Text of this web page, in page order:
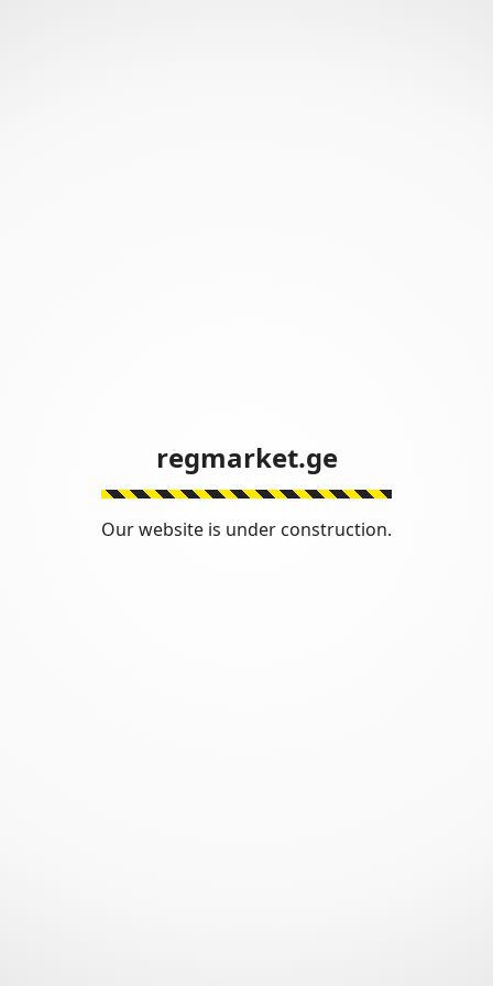
regmarket.ge
Our website is under construction.